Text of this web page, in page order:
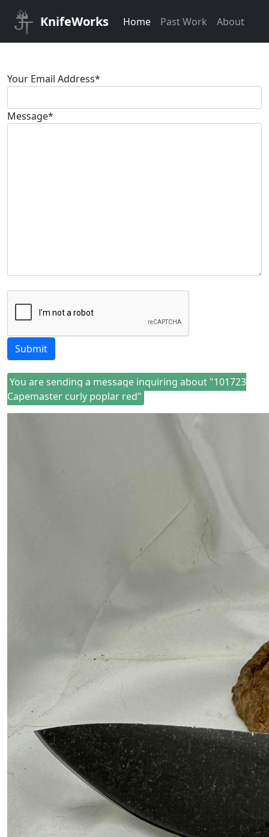
KnifeWorks Home Past Work About
Your Email Address*
Message*
Submit
You are sending a message inquiring about "101723
Capemaster curly poplar red"